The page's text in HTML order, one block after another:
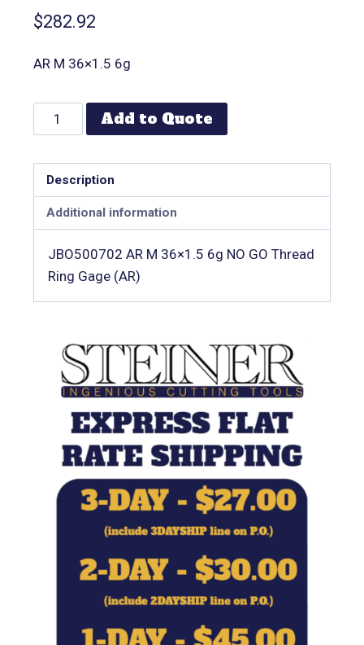
$282.92
AR M 36×1.5 6g
Add to Quote
Description
Additional information
JBO500702 AR M 36×1.5 6g NO GO Thread
Ring Gage (AR)